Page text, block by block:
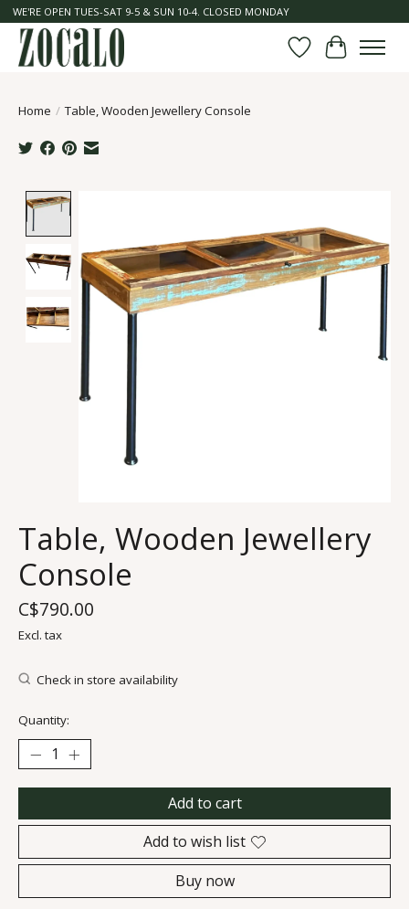
WE'RE OPEN TUES-SAT 9-5 & SUN 10-4. CLOSED MONDAY
Wish List
Cart
Home / Table, Wooden Jewellery Console
Table, Wooden Jewellery
Console
C$790.00
Excl. tax
Check in store availability
Quantity:
Add to cart
Add to wish list
Buy now